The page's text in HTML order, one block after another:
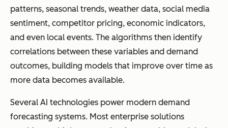
patterns, seasonal trends, weather data, social media
sentiment, competitor pricing, economic indicators,
and even local events. The algorithms then identify
correlations between these variables and demand
outcomes, building models that improve over time as
more data becomes available.
Several AI technologies power modern demand
forecasting systems. Most enterprise solutions